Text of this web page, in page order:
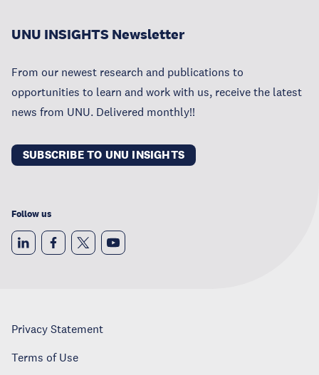
UNU INSIGHTS Newsletter
From our newest research and publications to
opportunities to learn and work with us, receive the latest
news from UNU. Delivered monthly!!
SUBSCRIBE TO UNU INSIGHTS
Follow us
Privacy Statement
Terms of Use